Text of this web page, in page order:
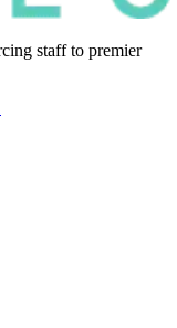
staff to premier